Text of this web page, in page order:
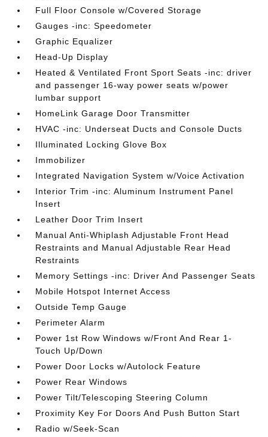
Full Floor Console w/Covered Storage
Gauges -inc: Speedometer
Graphic Equalizer
Head-Up Display
Heated & Ventilated Front Sport Seats -inc: driver
and passenger 16-way power seats w/power
lumbar support
HomeLink Garage Door Transmitter
HVAC -inc: Underseat Ducts and Console Ducts
Illuminated Locking Glove Box
Immobilizer
Integrated Navigation System w/Voice Activation
Interior Trim -inc: Aluminum Instrument Panel
Insert
Leather Door Trim Insert
Manual Anti-Whiplash Adjustable Front Head
Restraints and Manual Adjustable Rear Head
Restraints
Memory Settings -inc: Driver And Passenger Seats
Mobile Hotspot Internet Access
Outside Temp Gauge
Perimeter Alarm
Power 1st Row Windows w/Front And Rear 1-
Touch Up/Down
Power Door Locks w/Autolock Feature
Power Rear Windows
Power Tilt/Telescoping Steering Column
Proximity Key For Doors And Push Button Start
Radio w/Seek-Scan